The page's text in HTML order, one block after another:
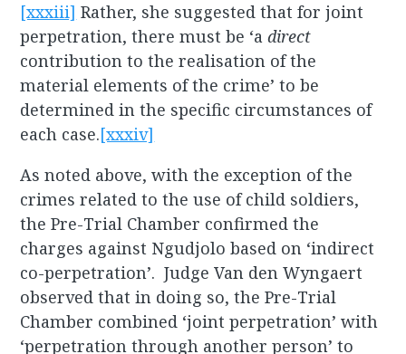
[xxxiii] Rather, she suggested that for joint
perpetration, there must be ‘adirect
contribution to the realisation of the
material elements of the crime’ to be
determined in the specific circumstances of
each case.[xxxiv]
As noted above, with the exception of the
crimes related to the use of child soldiers,
the Pre-Trial Chamber confirmed the
charges against Ngudjolo based on ‘indirect
co-perpetration’. Judge Van den Wyngaert
observed that in doing so, the Pre-Trial
Chamber combined ‘joint perpetration’ with
‘perpetration through another person’ to